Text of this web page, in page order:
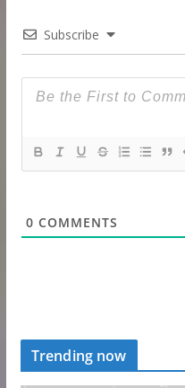
Subscribe
0 COMMENTS
Trending now